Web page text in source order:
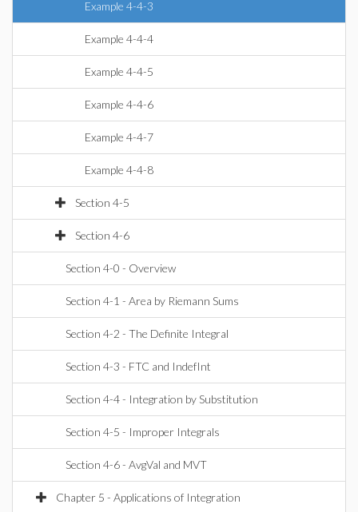
Example 4-4-3
Example 4-4-4
Example 4-4-5
Example 4-4-6
Example 4-4-7
Example 4-4-8
Section 4-5
Section 4-6
Section 4-0 - Overview
Section 4-1 - Area by Riemann Sums
Section 4-2 - The Definite Integral
Section 4-3 - FTC and IndefInt
Section 4-4 - Integration by Substitution
Section 4-5 - Improper Integrals
Section 4-6 - AvgVal and MVT
Chapter 5 - Applications of Integration